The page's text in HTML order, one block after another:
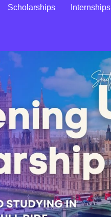
Scholarships Internships